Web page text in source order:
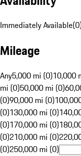
Immediately Available(0
Mileage
Any5,000 mi (0)10,000
mi (0)50,000 mi (0)
(0)90,000 mi (0)
(0)130,000 mi (0)
(0)170,000 mi (0)
(0)210,000 mi (0)
(0)250,000 mi (0)